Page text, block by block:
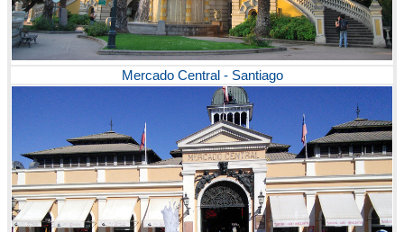
Mercado Central - Santiago